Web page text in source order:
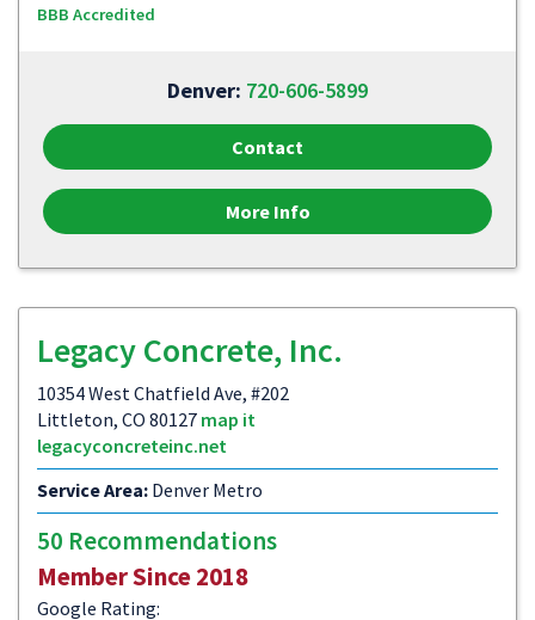
BBB Accredited
Denver: 720-606-5899
Contact
More Info
Legacy Concrete, Inc.
10354 West Chatfield Ave, #202
Littleton, CO 80127 map it
legacyconcreteinc.net
Service Area: Denver Metro
50 Recommendations
Member Since 2018
Google Rating: